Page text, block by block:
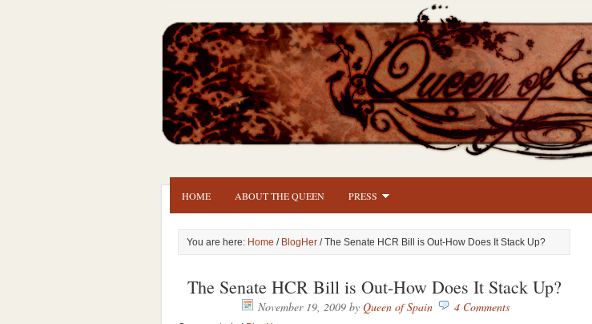
HOME ABOUT THE QUEEN PRESS
You are here: Home / BlogHer / The Senate HCR Bill is Out-How Does It Stack Up?
The Senate HCR Bill is Out-How Does It Stack Up?
November 19, 2009by Queen of Spain 4 Comments